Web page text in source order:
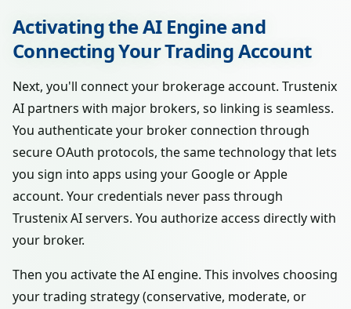
Activating the AI Engine and
Connecting Your Trading Account
Next, you'll connect your brokerage account. Trustenix
AI partners with major brokers, so linking is seamless.
You authenticate your broker connection through
secure OAuth protocols, the same technology that lets
you sign into apps using your Google or Apple
account. Your credentials never pass through
Trustenix AI servers. You authorize access directly with
your broker.
Then you activate the AI engine. This involves choosing
your trading strategy (conservative, moderate, or